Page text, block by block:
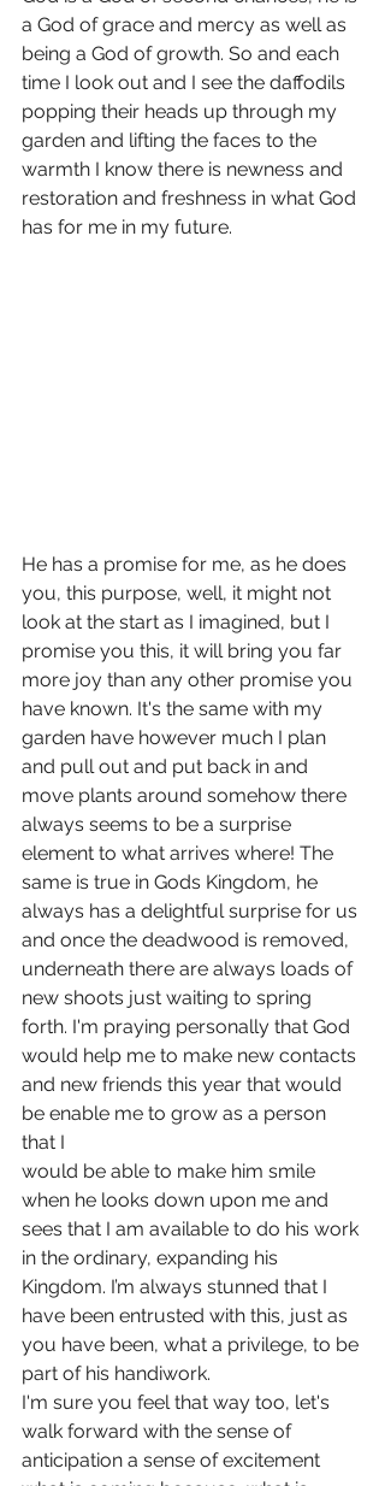
a God of grace and mercy as well as
being a God of growth. So and each
time I look out and I see the daffodils
popping their heads up through my
garden and lifting the faces to the
warmth I know there is newness and
restoration and freshness in what God
has for me in my future.
He has a promise for me, as he does
you, this purpose, well, it might not
look at the start as I imagined, but I
promise you this, it will bring you far
more joy than any other promise you
have known. It's the same with my
garden have however much I plan
and pull out and put back in and
move plants around somehow there
always seems to be a surprise
element to what arrives where! The
same is true in Gods Kingdom, he
always has a delightful surprise for us
and once the deadwood is removed,
underneath there are always loads of
new shoots just waiting to spring
forth. I'm praying personally that God
would help me to make new contacts
and new friends this year that would
be enable me to grow as a person
that I
would be able to make him smile
when he looks down upon me and
sees that I am available to do his work
in the ordinary, expanding his
Kingdom. I’m always stunned that I
have been entrusted with this, just as
you have been, what a privilege, to be
part of his handiwork.
I'm sure you feel that way too, let's
walk forward with the sense of
anticipation a sense of excitement